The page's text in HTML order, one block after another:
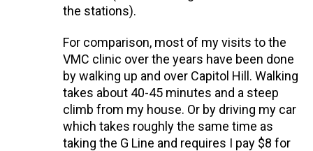
the stations).
For comparison, most of my visits to the
VMC clinic over the years have been done
by walking up and over Capitol Hill. Walking
takes about 40-45 minutes and a steep
climb from my house. Or by driving my car
which takes roughly the same time as
taking the G Line and requires I pay $8 for